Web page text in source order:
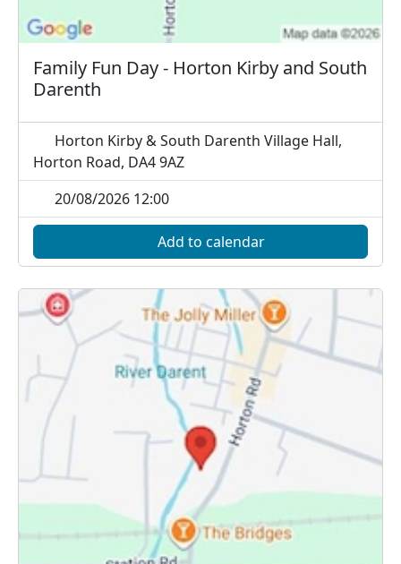
Family Fun Day - Horton Kirby and South
Darenth
Horton Kirby & South Darenth Village Hall,
Horton Road, DA4 9AZ
20/08/2026 12:00
Add to calendar